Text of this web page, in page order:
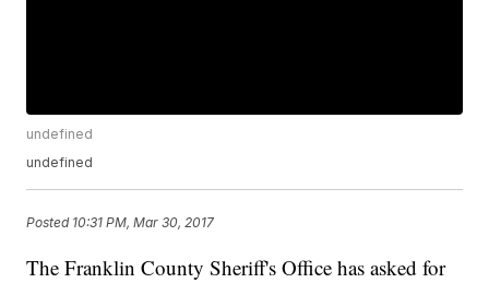
undefined
undefined
Posted 10:31 PM, Mar 30, 2017
The Franklin County Sheriff's Office has asked for